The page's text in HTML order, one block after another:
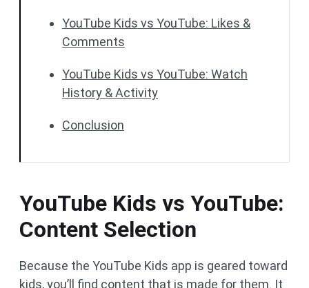
YouTube Kids vs YouTube: Likes &
Comments
YouTube Kids vs YouTube: Watch
History & Activity
Conclusion
YouTube Kids vs YouTube:
Content Selection
Because the YouTube Kids app is geared toward
kids, you’ll find content that is made for them. It